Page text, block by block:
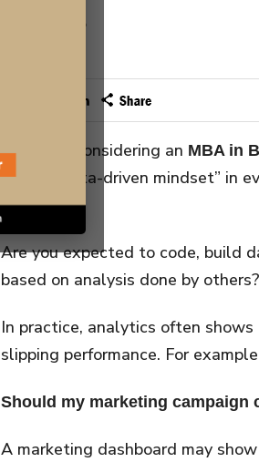
30 DEC 2025
Facebook
LinkedIn
If you are considering an MBA in
phrase “data-driven mindset” in
clear.
Are you expected to code, build
based on analysis done by others?
In practice, analytics often
slipping performance. For
Should my marketing campaign
A marketing dashboard may